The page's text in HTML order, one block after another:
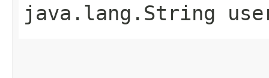
java.lang.String